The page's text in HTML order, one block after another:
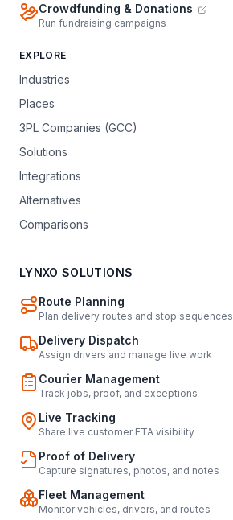
Crowdfunding & Donations
Run fundraising campaigns
EXPLORE
Industries
Places
3PL Companies (GCC)
Solutions
Integrations
Alternatives
Comparisons
LYNXO SOLUTIONS
Route Planning
Plan delivery routes and stop sequences
Delivery Dispatch
Assign drivers and manage live work
Courier Management
Track jobs, proof, and exceptions
Live Tracking
Share live customer ETA visibility
Proof of Delivery
Capture signatures, photos, and notes
Fleet Management
Monitor vehicles, drivers, and routes